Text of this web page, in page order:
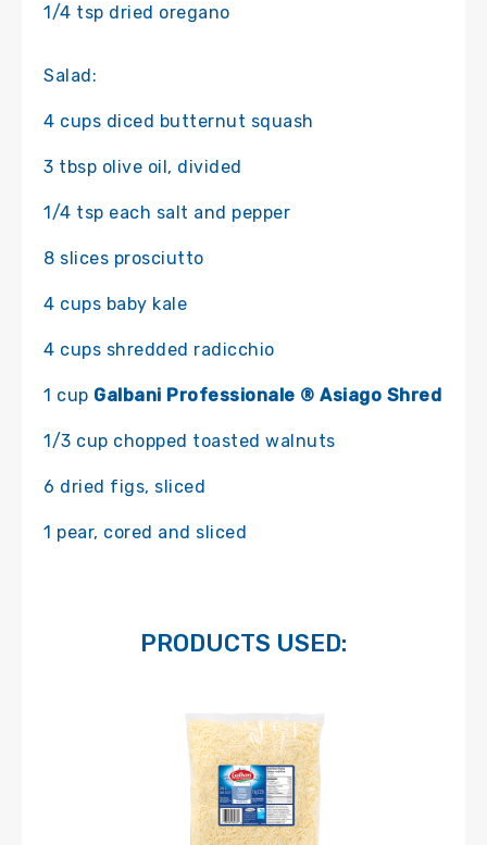
1/4 tsp dried oregano
Salad:
4 cups diced butternut squash
3 tbsp olive oil, divided
1/4 tsp each salt and pepper
8 slices prosciutto
4 cups baby kale
4 cups shredded radicchio
1 cup Galbani Professionale ® Asiago Shred
1/3 cup chopped toasted walnuts
6 dried figs, sliced
1 pear, cored and sliced
PRODUCTS USED: